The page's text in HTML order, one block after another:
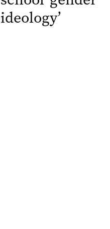
ideology’